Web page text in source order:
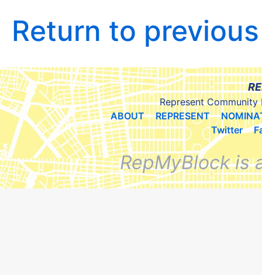
Return to
Represent Community
ABOUT
REPRESENT
Twitter
RepMyBlock is